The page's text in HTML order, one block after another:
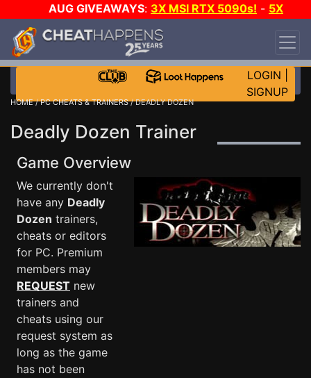
AUG GIVEAWAYS: 3X MSI RTX 5090s! - 5X
$1000 STEAM WALLET!
DAY!
WANT EVEN MORE CH?
LOGIN
SIGNUP
HOME/PC CHEATS & TRAINERS/ DEADLY DOZEN
Deadly Dozen Trainer
Game Overview
We currently don't
have any Deadly
Dozen trainers,
cheats or editors
for PC. Premium
members may
REQUEST new
trainers and
cheats using our
request system as
long as the game
has not been